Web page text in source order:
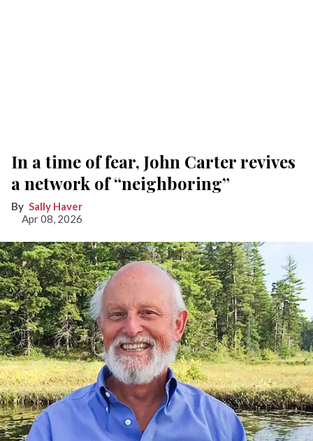
In a time of fear, John Carter revives
a network of “neighboring”
Sally Haver
Apr 08, 2026